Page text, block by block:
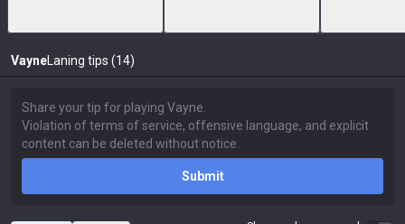
Vayne Laning tips (14)
Submit